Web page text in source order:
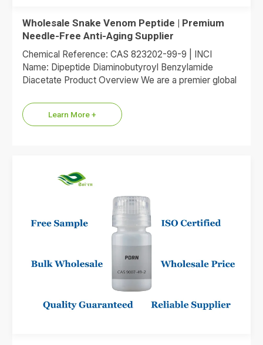
Wholesale Snake Venom Peptide | Premium
Needle-Free Anti-Aging Supplier
Chemical Reference: CAS 823202-99-9 | INCI
Name: Dipeptide Diaminobutyroyl Benzylamide
Diacetate Product Overview We are a premier global
Diacetate, the…
Learn More +